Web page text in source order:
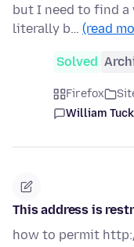
but I need to find
literally b… (read
Solved
Firefox
William
This address is
how to permit